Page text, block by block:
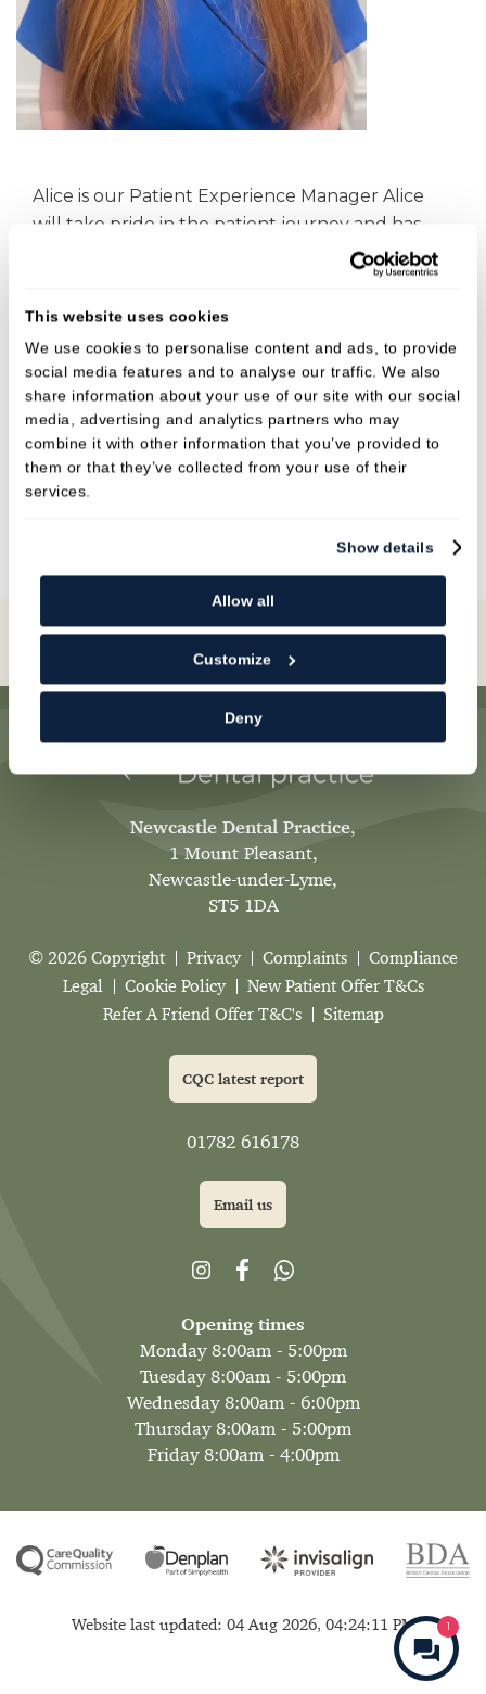
This website uses cookies
We use cookies to personalise content and ads, to provide
social media features and to analyse our traffic. We also
share information about your use of our site with our social
media, advertising and analytics partners who may
combine it with other information that you’ve provided to
them or that they’ve collected from your use of their
services.
Show details
Allow all
Customize
Deny
Alice is our Patient Experience Manager Alice
will take pride in the patient journey and has
great knowledge of dentistry. She is impeccably
organised and will endeavour to ensure all our
patients are catered to on their patient journey.
She also has a friendly and caring nature
towards everyone Alice is qualified in impression
taking, decontamination and treatment
coordination.
In her spare time Alice likes to spend time with
her family and her little girl.
Newcastle Dental Practice,
1 Mount Pleasant,
Newcastle-under-Lyme,
ST5 1DA
© 2026 Copyright Privacy Complaints
Compliance
Legal
Cookie Policy
New Patient Offer T&Cs
Refer A Friend Offer T&C's
Sitemap
CQC latest report
01782 616178
Email us
Opening times
Monday 8:00am - 5:00pm
Tuesday 8:00am - 5:00pm
Wednesday 8:00am - 6:00pm
Thursday 8:00am - 5:00pm
Friday 8:00am - 4:00pm
Website last updated: 04 Aug 2026, 04:24:11 PM 1
Make an